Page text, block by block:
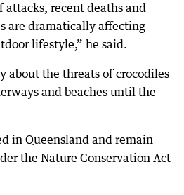
attacks, recent deaths and
are dramatically affecting
lifestyle,” he said.
about the threats of crocodiles
and beaches until the
in Queensland and remain
the Nature Conservation Act